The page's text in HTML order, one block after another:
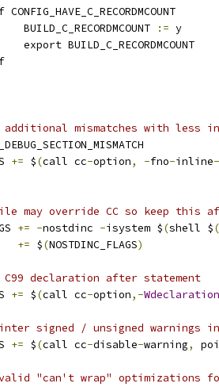
CONFIG_HAVE_C_RECORDMCOUNT
		BUILD_C_RECORDMCOUNT
:= y
		export BUILD_C_RECORDMCOUNT
additional mismatches with less
+= $(call cc-option, -fno-inline-
may override CC so keep this
+= -nostdinc -isystem $(shell $(
+= $(NOSTDINC_FLAGS)
C99 declaration after statement
+= $(call cc-option,-Wdeclaration
signed / unsigned warnings
+= $(call cc-disable-warning,
"can't wrap" optimizations